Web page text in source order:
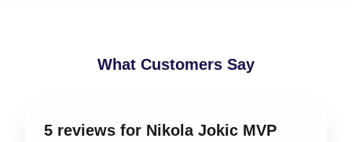
What Customers Say
5 reviews for Nikola Jokic MVP